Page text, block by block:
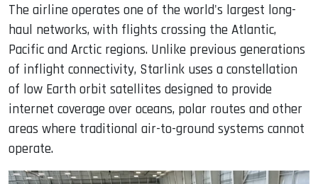
The airline operates one of the world's largest long-
haul networks, with flights crossing the Atlantic,
Pacific and Arctic regions. Unlike previous generations
of inflight connectivity, Starlink uses a constellation
of low Earth orbit satellites designed to provide
internet coverage over oceans, polar routes and other
areas where traditional air-to-ground systems cannot
operate.